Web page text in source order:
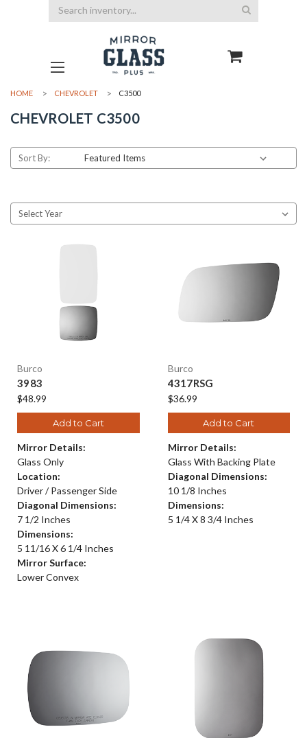
Search
HOME CHEVROLET C3500
CHEVROLET C3500
Sort By:
Burco
3983
$48.99
Add to Cart
Mirror Details:
Glass Only
Location:
Driver / Passenger Side
Diagonal Dimensions:
7 1/2 Inches
Dimensions:
5 11/16 X 6 1/4 Inches
Mirror Surface:
Lower Convex
Burco
4317RSG
$36.99
Add to Cart
Mirror Details:
Glass With Backing Plate
Diagonal Dimensions:
10 1/8 Inches
Dimensions:
5 1/4 X 8 3/4 Inches